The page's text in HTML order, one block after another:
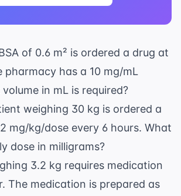
of 0.6 m² is ordered a drug at
pharmacy has a 10 mg/mL
in mL is required?
weighing 30 kg is ordered a
mg/kg/dose every 6 hours. What
dose in milligrams?
3.2 kg requires medication
The medication is prepared as